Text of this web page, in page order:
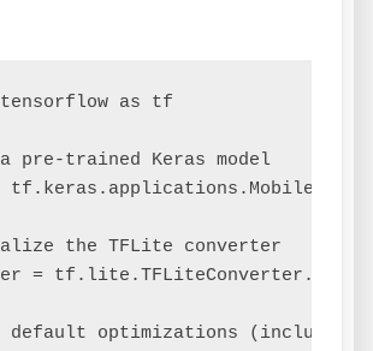
as tf
pre-trained Keras model
the TFLite converter
=
default optimizations (includes